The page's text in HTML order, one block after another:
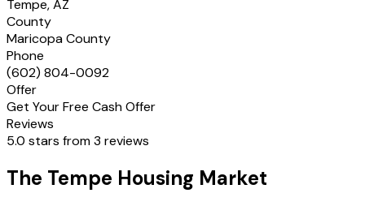
Tempe, AZ
County
Maricopa County
Phone
(602) 804-0092
Offer
Get Your Free Cash Offer
Reviews
5.0 stars from 3 reviews
The Tempe Housing Market